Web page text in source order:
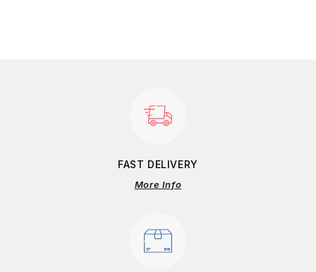
FAST DELIVERY
More Info